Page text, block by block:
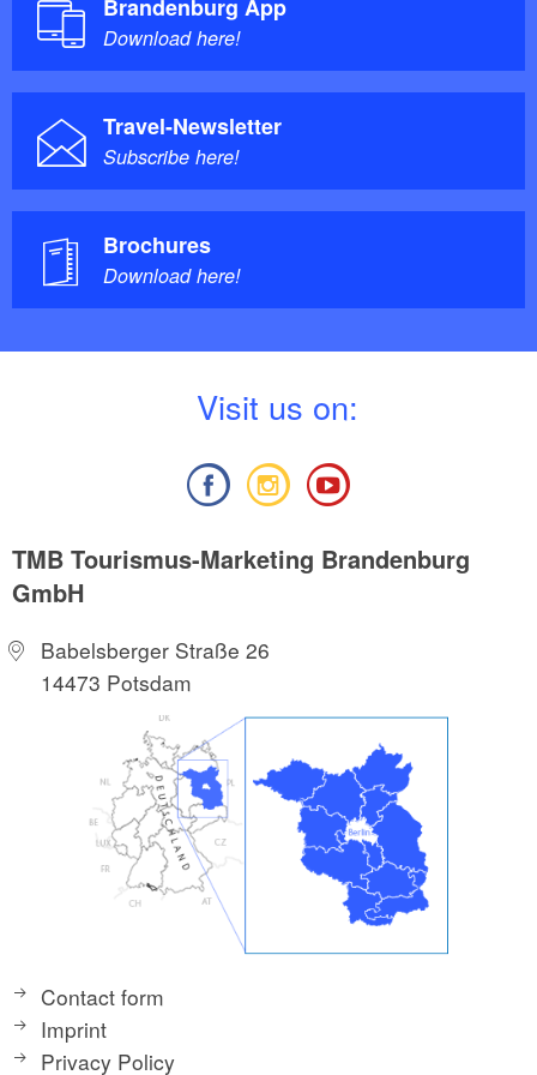
Refreshment tips:
Holly's Gallery Café
DEKAFFEE Roastery
Brandenburg App
Download here!
Travel-Newsletter
Subscribe here!
Brochures
Download here!
Visit us on:
TMB Tourismus-Marketing Brandenburg
GmbH
Babelsberger Straße 26
14473 Potsdam
Contact form
Imprint
Privacy Policy